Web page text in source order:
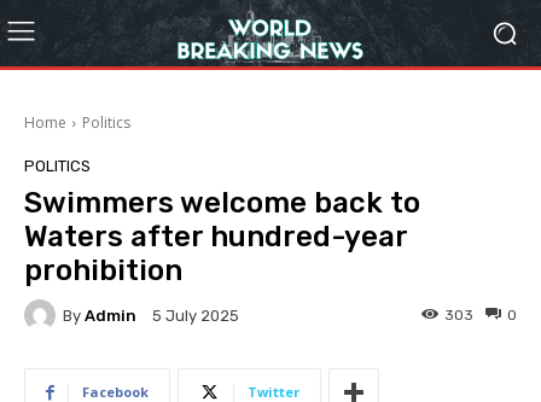
Home Politics
POLITICS
Swimmers welcome back to
Waters after hundred-year
prohibition
By Admin 5 July 2025 0
303
Facebook Twitter